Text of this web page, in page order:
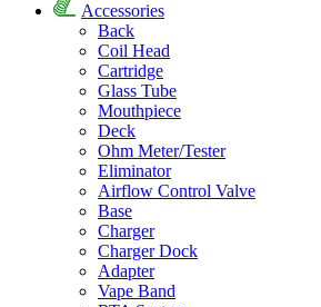
Accessories
Back
Coil Head
Cartridge
Glass Tube
Mouthpiece
Deck
Ohm Meter/Tester
Eliminator
Airflow Control Valve
Base
Charger
Charger Dock
Adapter
Vape Band